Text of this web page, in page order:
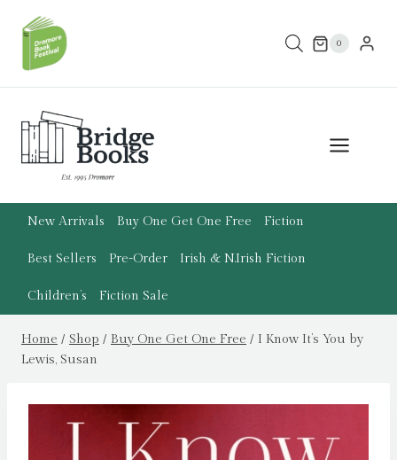
content
0
New Arrivals Buy One Get One Free Fiction
Best Sellers Pre-Order Irish & N.Irish Fiction
Children’s Fiction Sale
Home / Shop / Buy One Get One Free / I Know It’s You by
Lewis, Susan